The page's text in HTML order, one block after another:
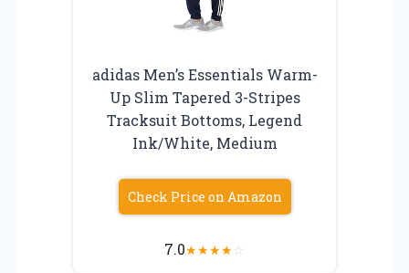
adidas Men’s Essentials Warm-
Up Slim Tapered 3-Stripes
Tracksuit Bottoms, Legend
Ink/White, Medium
Check Price on Amazon
7.0★★★★☆